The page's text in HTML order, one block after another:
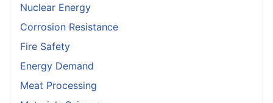
Nuclear Energy
Corrosion Resistance
Fire Safety
Energy Demand
Meat Processing